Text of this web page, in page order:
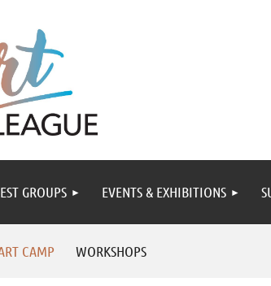
GROUPS EVENTS & EXHIBITIONS
CAMP WORKSHOPS